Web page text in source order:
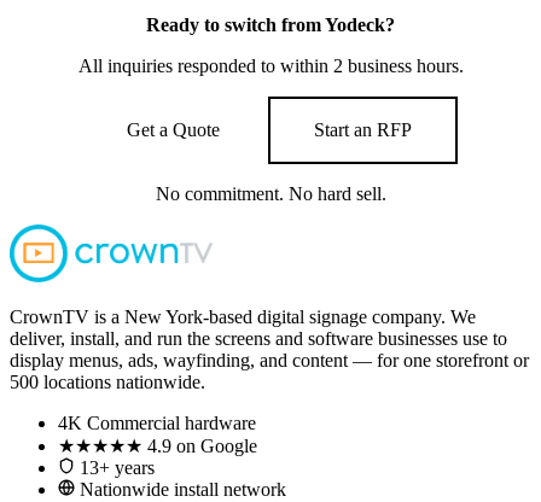
Ready to switch from Yodeck?
All inquiries responded to within 2 business hours.
Get a Quote Start an RFP
No commitment. No hard sell.
CrownTV is a New York-based digital signage company. We
deliver, install, and run the screens and software businesses use to
display menus, ads, wayfinding, and content — for one storefront or
500 locations nationwide.
4K Commercial hardware
★★★★★ 4.9 on Google
13+ years
Nationwide install network